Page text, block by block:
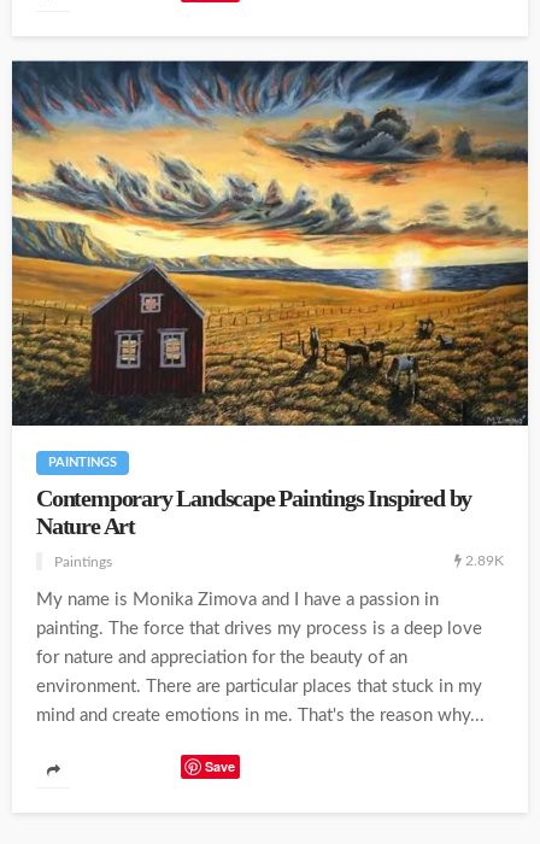
PAINTINGS
Contemporary Landscape Paintings Inspired by
Nature Art
Paintings 2.89K
My name is Monika Zimova and I have a passion in
painting. The force that drives my process is a deep love
for nature and appreciation for the beauty of an
environment. There are particular places that stuck in my
mind and create emotions in me. That's the reason why...
Save